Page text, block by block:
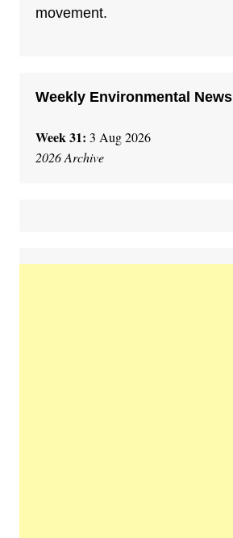
movement.
Weekly Environmental News
Week 31: 3 Aug 2026
2026 Archive